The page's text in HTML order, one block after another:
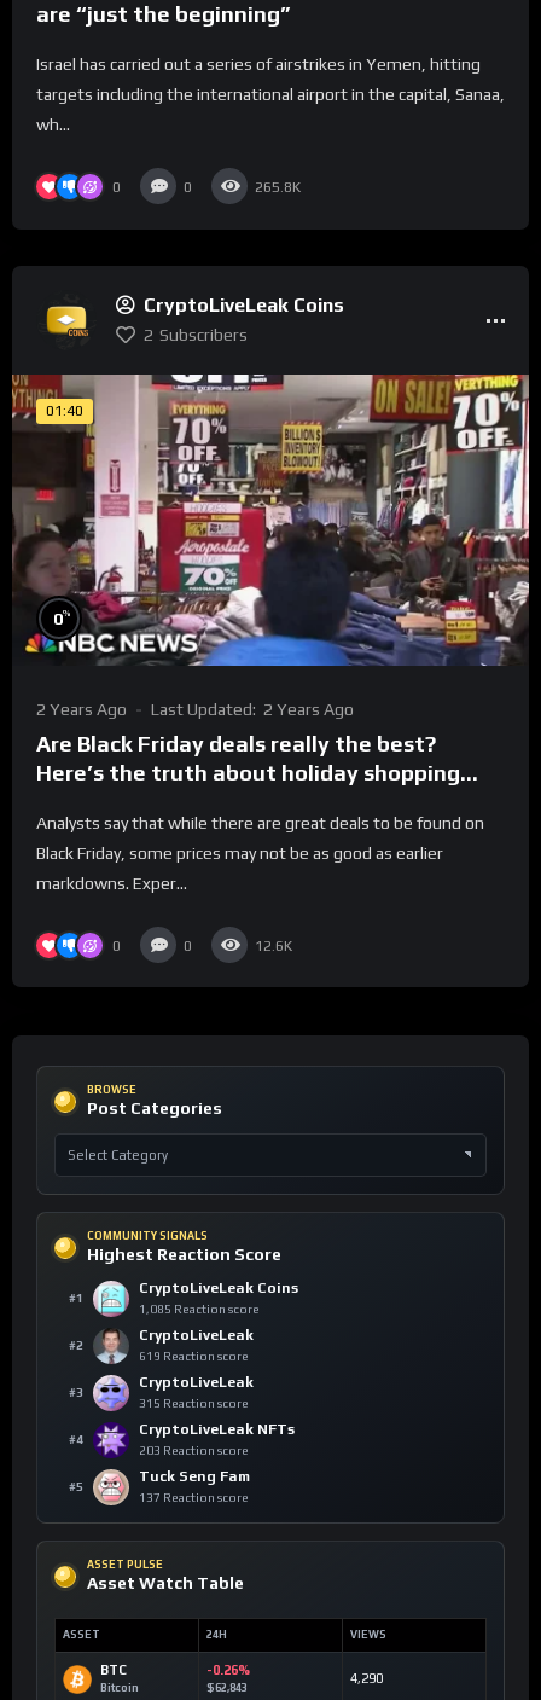
are “just the beginning”
Israel has carried out a series of airstrikes in Yemen, hitting
targets including the international airport in the capital, Sanaa,
wh...
0 0 265.8K
CryptoLiveLeak Coins
2 Subscribers
01:40
0%
2 Years Ago Last Updated: 2 Years Ago
Are Black Friday deals really the best?
Here’s the truth about holiday shopping
Analysts say that while there are great deals to be found on
Black Friday, some prices may not be as good as earlier
markdowns. Exper...
0 0 12.6K
BROWSE
Post Categories
COMMUNITY SIGNALS
Highest Reaction Score
#1
CryptoLiveLeak Coins
1,085 Reaction score
#2
CryptoLiveLeak
619 Reaction score
#3
CryptoLiveLeak
315 Reaction score
#4
CryptoLiveLeak NFTs
203 Reaction score
#5
Tuck Seng Fam
137 Reaction score
ASSET PULSE
Asset Watch Table
ASSET 24H VIEWS
BTC
Bitcoin
-0.26%
$62,843
4,290